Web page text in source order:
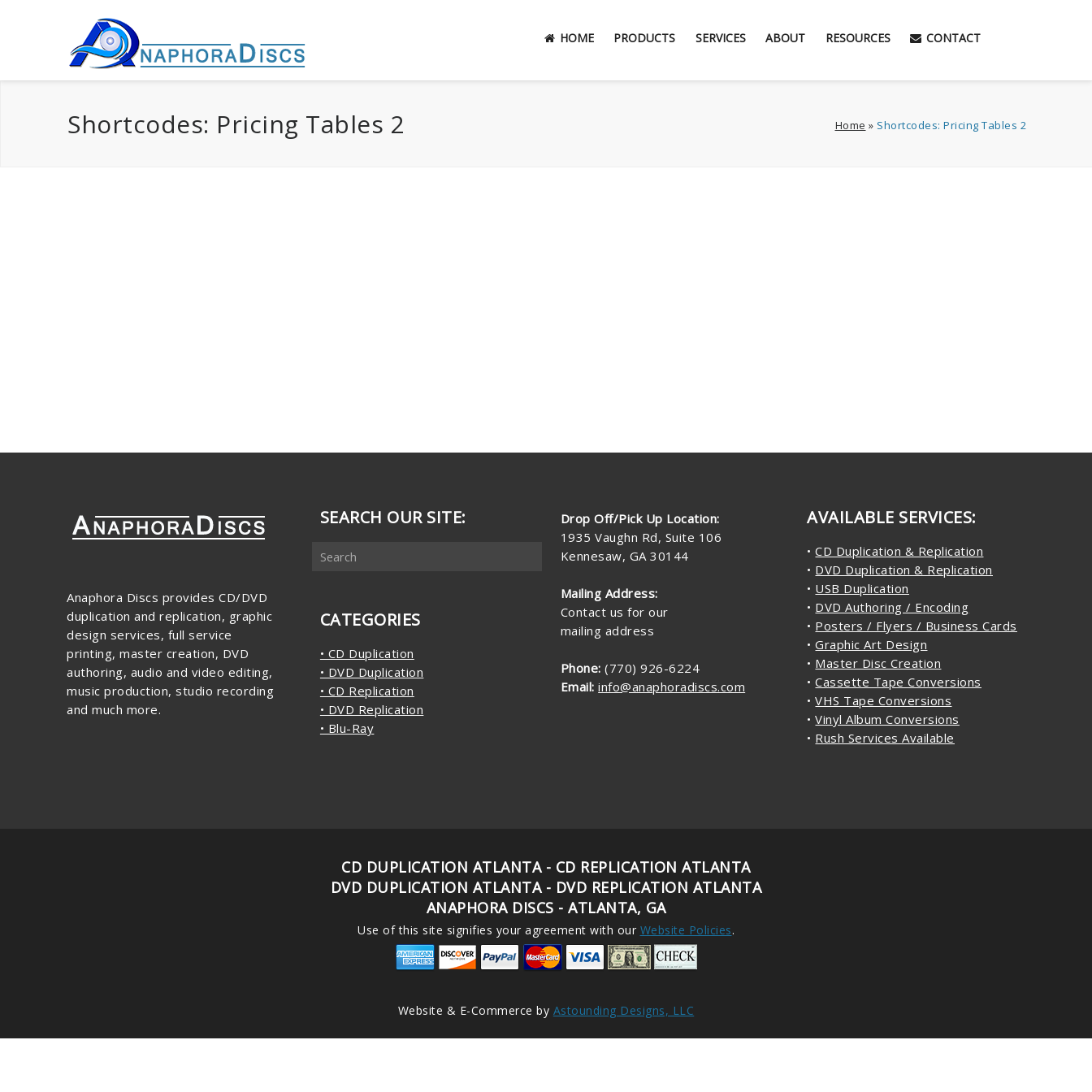
HOME PRODUCTS SERVICES ABOUT RESOURCES CONTACT
Shortcodes: Pricing Tables 2 Home » Shortcodes: Pricing Tables 2
Anaphora Discs provides CD/DVD
duplication and replication, graphic
design services, full service
printing, master creation, DVD
authoring, audio and video editing,
music production, studio recording
and much more.
SEARCH OUR SITE:
CATEGORIES
• CD Duplication
• DVD Duplication
• CD Replication
• DVD Replication
• Blu-Ray
Drop Off/Pick Up Location:
1935 Vaughn Rd, Suite 106
Kennesaw, GA 30144
Mailing Address:
Contact us for our
mailing address
Phone: (770) 926-6224
Email: info@anaphoradiscs.com
AVAILABLE SERVICES:
•CD Duplication & Replication
• DVD Duplication & Replication
• USB Duplication
• DVD Authoring / Encoding
• Posters / Flyers / Business Cards
•Graphic Art Design
• Master Disc Creation
•Cassette Tape Conversions
•VHS Tape Conversions
•Vinyl Album Conversions
• Rush Services Available
CD DUPLICATION ATLANTA - CD REPLICATION ATLANTA
DVD DUPLICATION ATLANTA - DVD REPLICATION ATLANTA
ANAPHORA DISCS - ATLANTA, GA
Use of this site signifies your agreement with our Website Policies.
Website & E-Commerce by Astounding Designs, LLC